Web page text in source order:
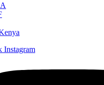
Instagram